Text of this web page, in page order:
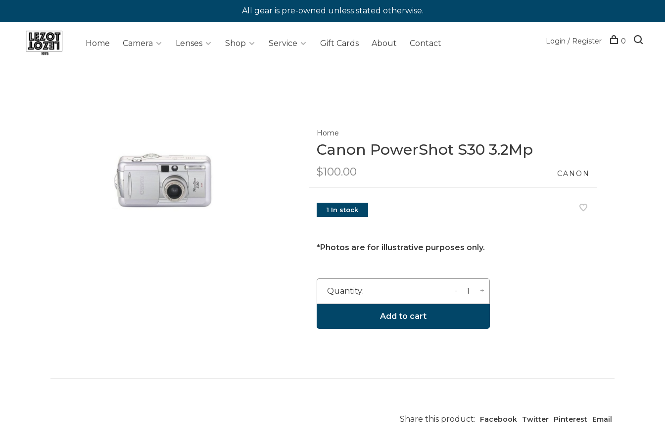
All gear is pre-owned unless stated otherwise.
Home Camera Lenses Shop Service Gift Cards About Contact Login / Register 0
Home
Canon PowerShot S30 3.2Mp
$100.00 CANON
1 In stock
*Photos are for illustrative purposes only.
Quantity: +
-
Add to cart
Share this product: Facebook Twitter Pinterest Email